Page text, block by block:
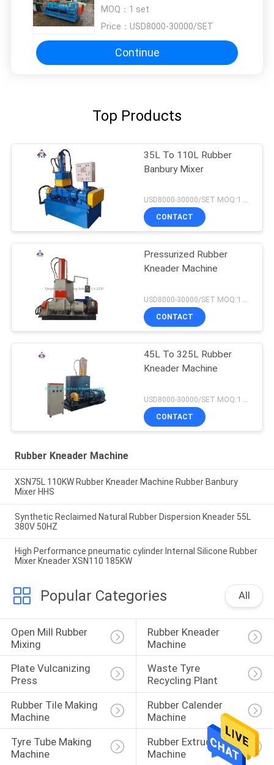
MOQ： 1 set
Price： USD8000-30000/SET
Continue
Top Products
35L To 110L Rubber
Banbury Mixer
USD8000-30000/SET MOQ:1 set
CONTACT
Pressurized Rubber
Kneader Machine
USD8000-30000/SET MOQ:1 set
CONTACT
45L To 325L Rubber
Kneader Machine
CONTACT
Rubber Kneader Machine
XSN75L 110KW Rubber Kneader Machine Rubber Banbury
Mixer HHS
Synthetic Reclaimed Natural Rubber Dispersion Kneader 55L
380V 50HZ
High Performance pneumatic cylinder Internal Silicone Rubber
Mixer Kneader XSN110 185KW
Popular Categories All
Open Mill Rubber
Mixing
Rubber Kneader
Machine
Plate Vulcanizing
Press
Waste Tyre
Recycling Plant
Rubber Tile Making
Machine
Rubber Calender
Machine
Tyre Tube Making
Machine
Rubber Extruder
Machine